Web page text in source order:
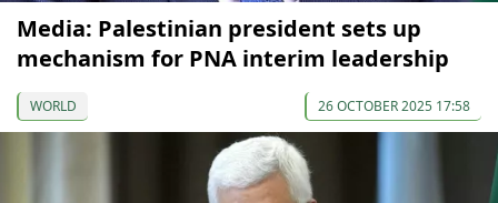
Media: Palestinian president sets up
mechanism for PNA interim leadership
WORLD 26 OCTOBER 2025 17:58